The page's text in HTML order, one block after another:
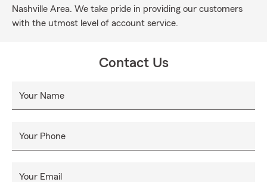
Nashville Area. We take pride in providing our customers
with the utmost level of account service.
Contact Us
Your Name
Your Phone
Your Email